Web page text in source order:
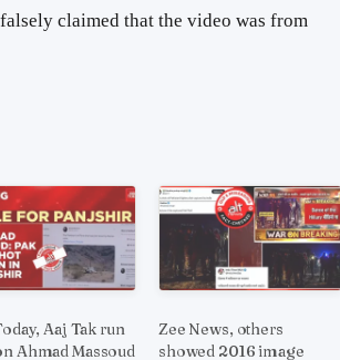
claimed that the video was from
Aaj Tak run
Ahmad Massoud
Zee News, others
showed 2016 image